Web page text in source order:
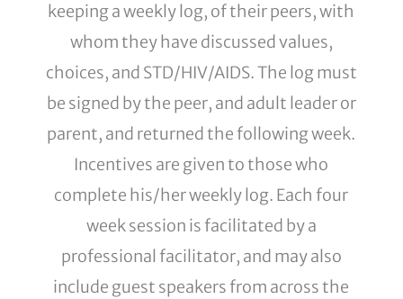
keeping a weekly log, of their peers, with
whom they have discussed values,
choices, and STD/HIV/AIDS. The log must
be signed by the peer, and adult leader or
parent, and returned the following week.
Incentives are given to those who
complete his/her weekly log. Each four
week session is facilitated by a
professional facilitator, and may also
include guest speakers from across the